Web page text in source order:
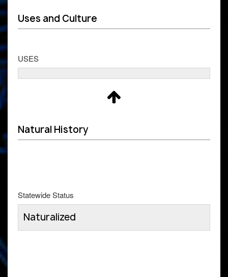
Uses and Culture
USES
Natural History
Statewide Status
Naturalized